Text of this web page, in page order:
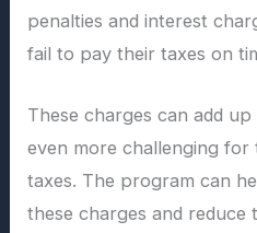
penalties and interest
fail to pay their taxes on
These charges can add
even more challenging
taxes. The program can
these charges and